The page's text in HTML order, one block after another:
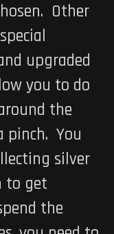
Other
upgraded
you to do
the
pinch. You
silver
to get
the